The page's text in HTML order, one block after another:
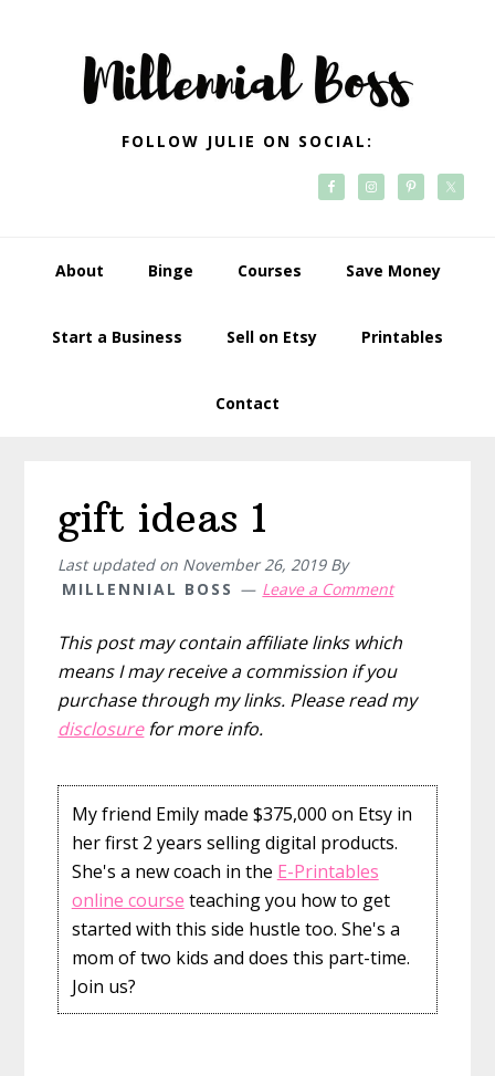
navigation
FOLLOW JULIE ON SOCIAL:
About Binge Courses Save Money
Start a Business Sell on Etsy Printables
Contact
gift ideas 1
Last updated on November 26, 2019By
MILLENNIAL BOSS
Leave a Comment
This post may contain affiliate links which
means I may receive a commission if you
purchase through my links. Please read my
disclosurefor more info.
My friend Emily made $375,000 on Etsy in
her first 2 years selling digital products.
She's a new coach in the E-Printables
online course teaching you how to get
started with this side hustle too. She's a
mom of two kids and does this part-time.
Join us?